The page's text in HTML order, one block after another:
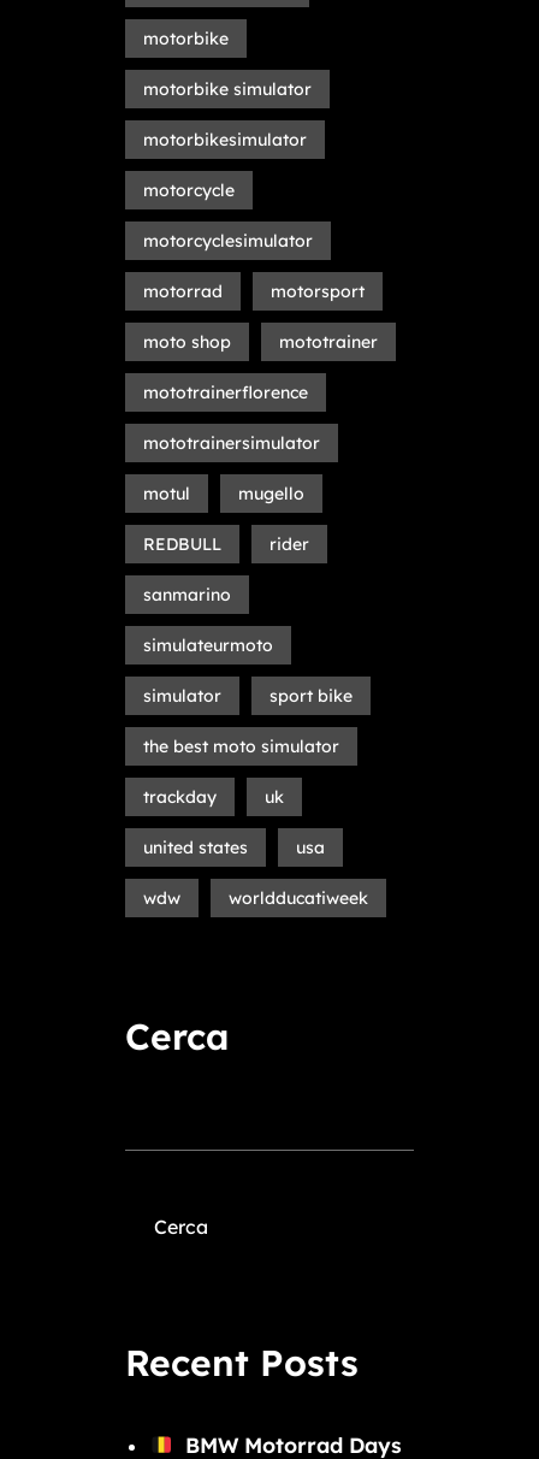
motorbike
motorbike simulator
motorbikesimulator
motorcycle
motorcyclesimulator
motorrad motorsport
moto shop mototrainer
mototrainerflorence
mototrainersimulator
motul mugello
REDBULL rider
sanmarino
simulateurmoto
simulator sport bike
the best moto simulator
trackday uk
united states usa
wdw worldducatiweek
Cerca
Cerca
Recent Posts
BMW Motorrad Days